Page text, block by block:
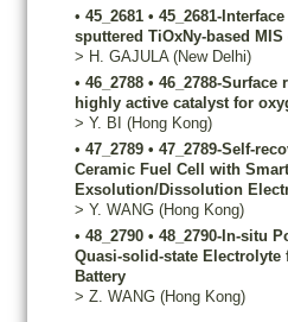
• 45_2681 • 45_2681-
sputtered TiOxNy-based MIS
> H. GAJULA (New Delhi)
• 46_2788 • 46_2788-
highly active catalyst for
> Y. BI (Hong Kong)
• 47_2789 • 47_2789-Self-
Ceramic Fuel Cell with
Exsolution/Dissolution
> Y. WANG (Hong Kong)
• 48_2790 • 48_2790-In-situ
Quasi-solid-state Electrolyte
Battery
> Z. WANG (Hong Kong)